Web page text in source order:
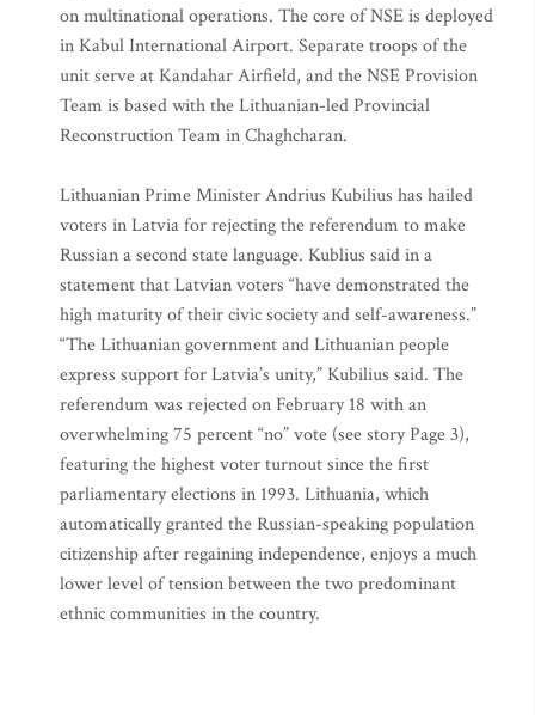
on multinational operations. The core of NSE is deployed
in Kabul International Airport. Separate troops of the
unit serve at Kandahar Airfield, and the NSE Provision
Team is based with the Lithuanian-led Provincial
Reconstruction Team in Chaghcharan.
Lithuanian Prime Minister Andrius Kubilius has hailed
voters in Latvia for rejecting the referendum to make
Russian a second state language. Kublius said in a
statement that Latvian voters “have demonstrated the
high maturity of their civic society and self-awareness.”
“The Lithuanian government and Lithuanian people
express support for Latvia’s unity,” Kubilius said. The
referendum was rejected on February 18 with an
overwhelming 75 percent “no” vote (see story Page 3),
featuring the highest voter turnout since the first
parliamentary elections in 1993. Lithuania, which
automatically granted the Russian-speaking population
citizenship after regaining independence, enjoys a much
lower level of tension between the two predominant
ethnic communities in the country.